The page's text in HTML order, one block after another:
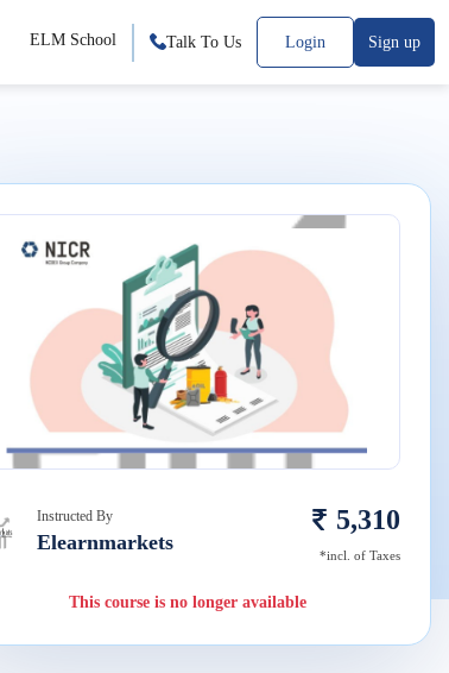
ELM School Talk To Us Login Sign up
Instructed By
Elearnmarkets
5,310
*incl. of Taxes
This course is no longer available